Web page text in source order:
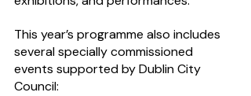
This year’s programme also includes
several specially commissioned
events supported by Dublin City
Council: